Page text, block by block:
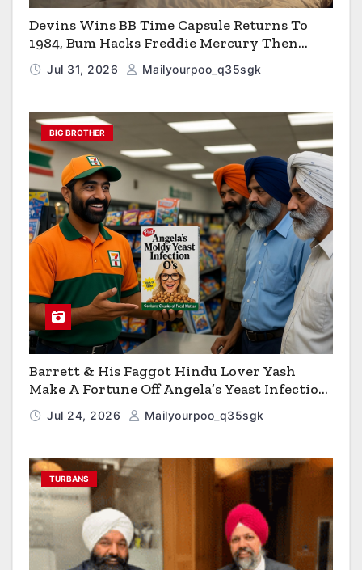
Devins Wins BB Time Capsule Returns To
1984, Bum Hacks Freddie Mercury Then
Contracts HIV The Virus That Causes AIDS
Jul 31, 2026 Mailyourpoo_q35sgk
BIG BROTHER
Barrett & His Faggot Hindu Lover Yash
Make A Fortune Off Angela’s Yeast Infection
Cereal
Jul 24, 2026 Mailyourpoo_q35sgk
TURBANS